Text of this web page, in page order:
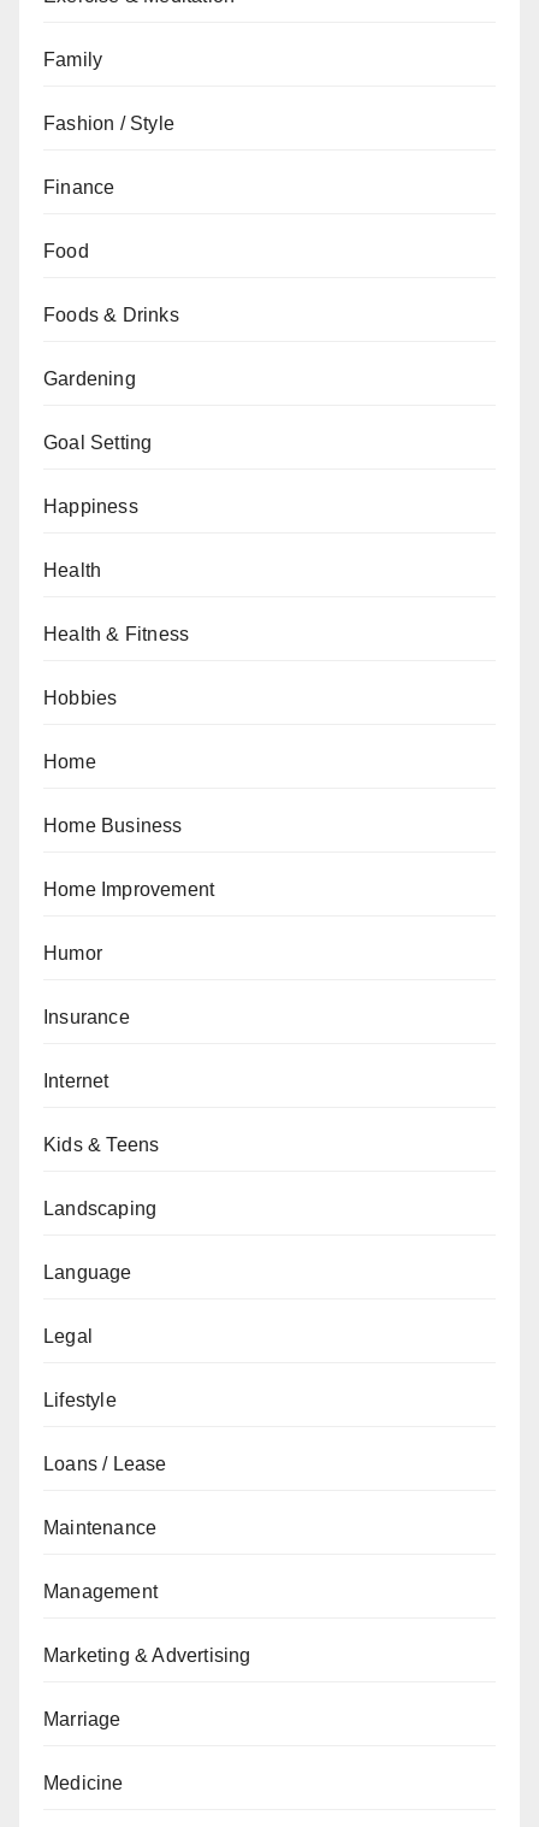
Family
Fashion / Style
Finance
Food
Foods & Drinks
Gardening
Goal Setting
Happiness
Health
Health & Fitness
Hobbies
Home
Home Business
Home Improvement
Humor
Insurance
Internet
Kids & Teens
Landscaping
Language
Legal
Lifestyle
Loans / Lease
Maintenance
Management
Marketing & Advertising
Marriage
Medicine